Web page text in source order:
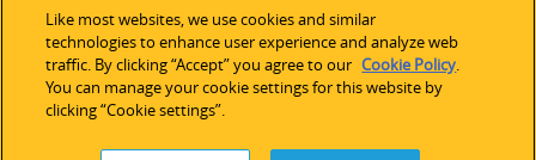
Legal Notices| Privacy Policy| Use of Cookies
Accessibility Statement
Like most websites, we use cookies and similar
technologies to enhance user experience and analyze web
traffic. By clicking “Accept” you agree to our Cookie Policy.
You can manage your cookie settings for this website by
clicking “Cookie settings”.